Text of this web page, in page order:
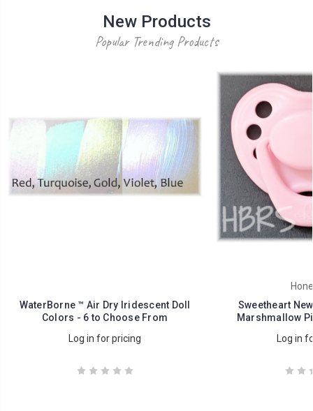
New Products
Popular Trending Products
WaterBorne ™ Air Dry Iridescent Doll
Colors - 6 to Choose From
Log in for pricing
Sweetheart
Marshmallow
Log in